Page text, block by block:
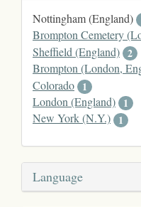
Nottingham (England)
Brompton Cemetery
Sheffield (England) 2
Brompton (London,
Colorado 1
London (England) 1
New York (N.Y.) 1
Language